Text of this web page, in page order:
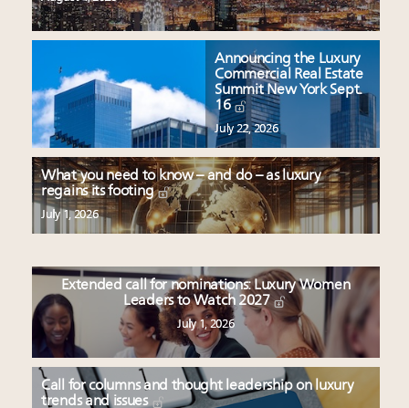
Announcing the Luxury
Commercial Real Estate
Summit New York Sept.
16
July 22, 2026
What you need to know – and do – as luxury
regains its footing
July 1, 2026
Extended call for nominations: Luxury Women
Leaders to Watch 2027
July 1, 2026
Call for columns and thought leadership on luxury
trends and issues